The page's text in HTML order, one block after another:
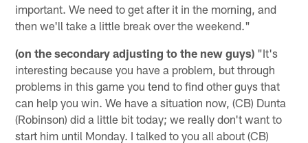
important. We need to get after it in the morning, and
then we'll take a little break over the weekend."
(on the secondary adjusting to the new guys) "It's
interesting because you have a problem, but through
problems in this game you tend to find other guys that
can help you win. We have a situation now, (CB) Dunta
(Robinson) did a little bit today; we really don't want to
start him until Monday. I talked to you all about (CB)